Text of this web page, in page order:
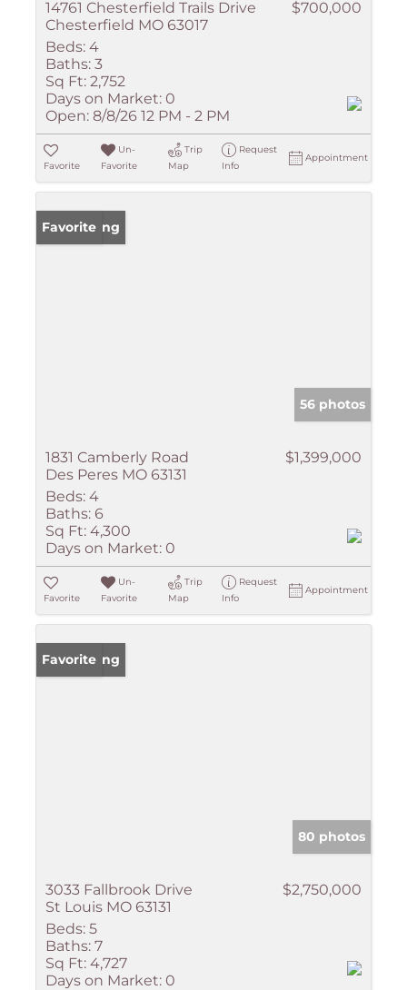
14761 Chesterfield Trails Drive
Chesterfield MO 63017
$700,000
Beds: 4
Baths: 3
Sq Ft: 2,752
Days on Market: 0
Open: 8/8/26 12 PM - 2 PM
Favorite
Un-
Favorite
Trip
Map
Request
Info
Appointment
New Listing
Favorite
56 photos
1831 Camberly Road
Des Peres MO 63131
$1,399,000
Beds: 4
Baths: 6
Sq Ft: 4,300
Days on Market: 0
Favorite
Un-
Favorite
Trip
Map
Request
Info
Appointment
New Listing
Favorite
80 photos
3033 Fallbrook Drive
St Louis MO 63131
$2,750,000
Beds: 5
Baths: 7
Sq Ft: 4,727
Days on Market: 0